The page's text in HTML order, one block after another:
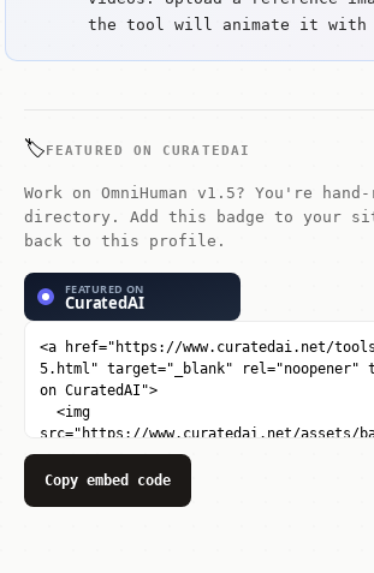
synchronization.
the tool will animate it with
🏷️FEATURED ON CURATEDAI
Work on OmniHuman v1.5? You're
directory. Add this badge to your
back to this profile.
Copy embed code